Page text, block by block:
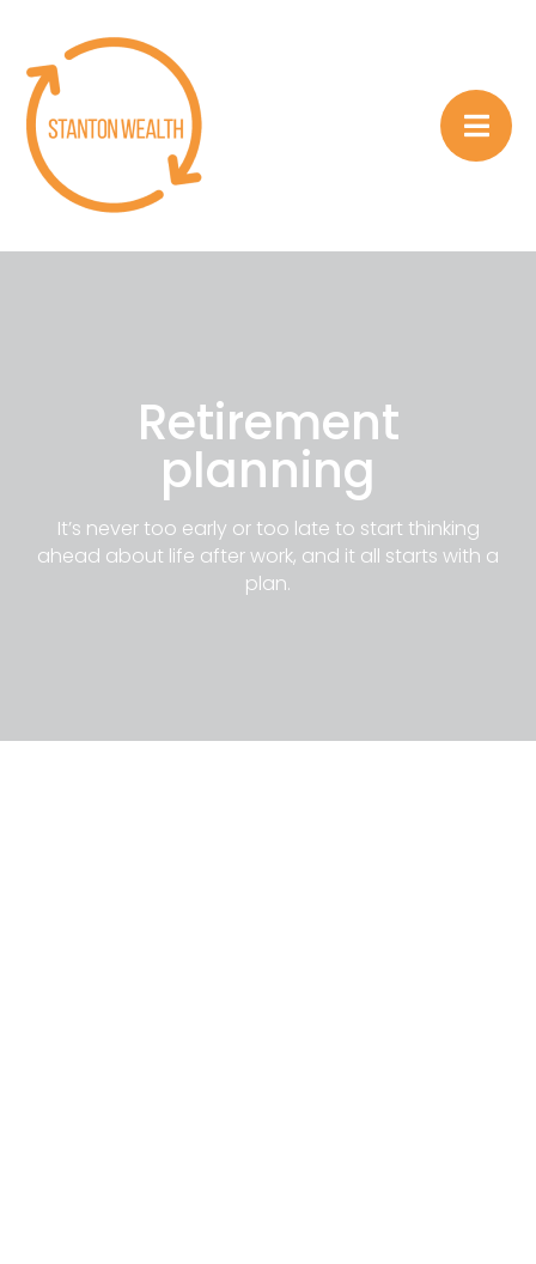
Retirement
planning
It’s never too early or too late to start thinking
ahead about life after work, and it all starts with a
plan.